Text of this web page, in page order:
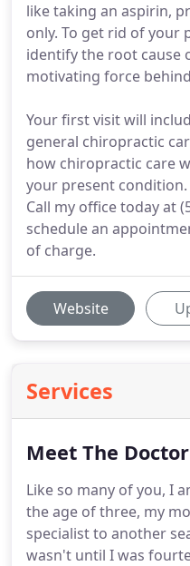
like taking an aspirin,
only. To get rid of your
identify the root cause
motivating force
Your first visit will
general chiropractic
how chiropractic care
your present
Call my office today at
schedule an
of charge.
Website
Services
Meet The Doctor
Like so many of you, I
the age of three, my
specialist to another
wasn't until I was